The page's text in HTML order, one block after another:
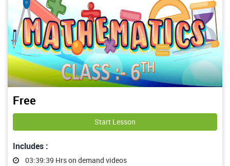
Free
Start Lesson
Includes :
03:39:39 Hrs on demand videos